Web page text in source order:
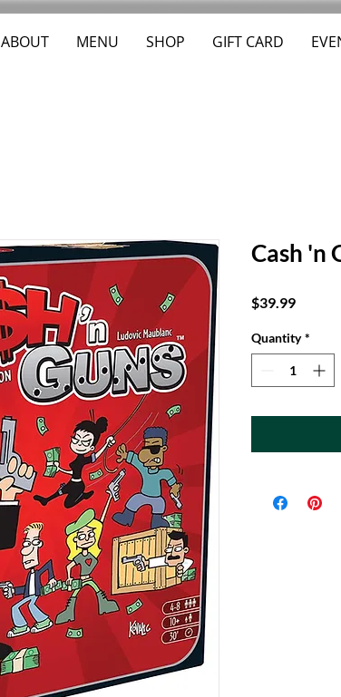
ABOUT MENU SHOP GIFT CARD
Cash 'n
$39.99Price
Quantity *